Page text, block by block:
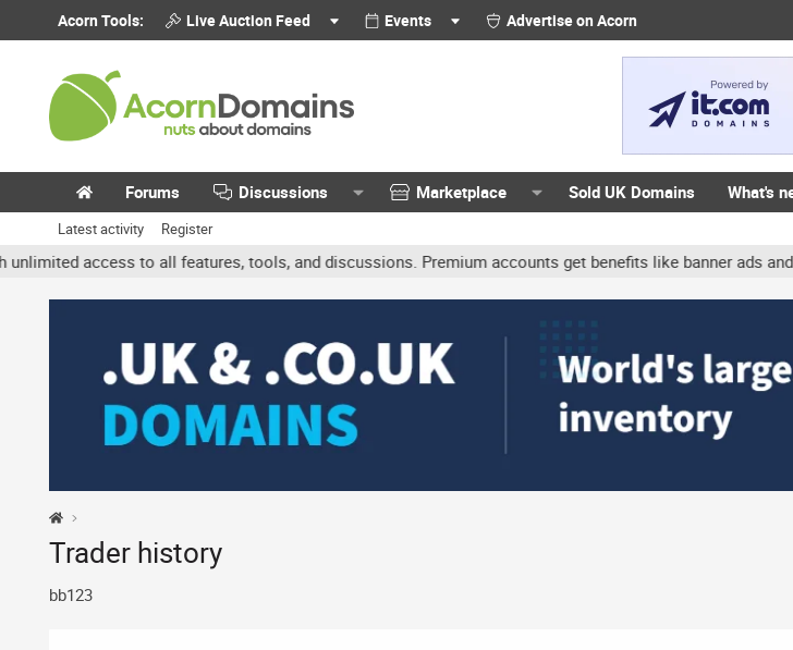
Acorn Tools: Live Auction Feed Events Advertise on Acorn
Forums Discussions Marketplace Sold UK Domains What's
Latest activity Register
access to all features, tools, and discussions. Premium accounts get benefits like banner ads and
Trader history
bb123